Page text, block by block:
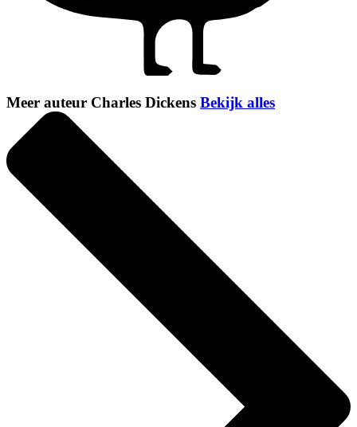
Meer auteur Charles Dickens Bekijk alles